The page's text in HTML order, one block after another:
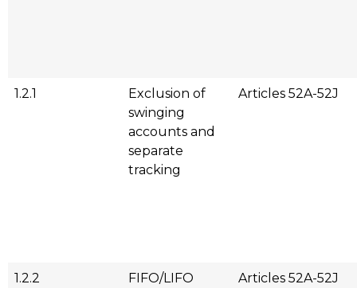
1.2.1
Exclusion of
swinging
accounts and
separate
tracking
Articles 52A-52J
1.2.2
FIFO/LIFO
Articles 52A-52J